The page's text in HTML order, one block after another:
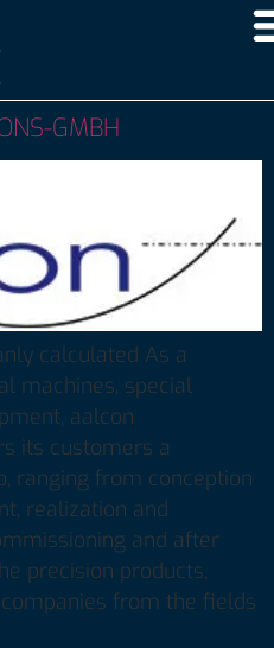
GMBH
calculated As a
machines, special
aalcon
its customers a
ranging from conception
realization and
and after
precision products,
from the fields